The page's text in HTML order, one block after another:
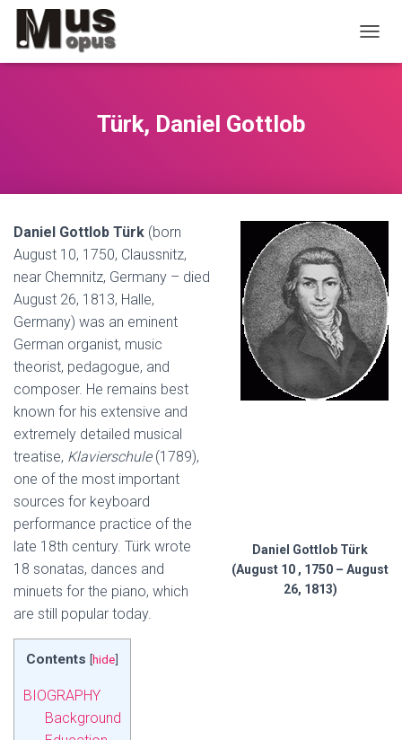
O
T
I
O
N
Türk, Daniel Gottlob
Daniel Gottlob Türk
(August 10 , 1750 – August
26, 1813)
Daniel Gottlob Türk (born
August 10, 1750, Claussnitz,
near Chemnitz, Germany – died
August 26, 1813, Halle,
Germany) was an eminent
German organist, music
theorist, pedagogue, and
composer. He remains best
known for his extensive and
extremely detailed musical
treatise, Klavierschule (1789),
one of the most important
sources for keyboard
performance practice of the
late 18th century. Türk wrote
18 sonatas, dances and
minuets for the piano, which
are still popular today.
Contents [hide]
BIOGRAPHY
Background